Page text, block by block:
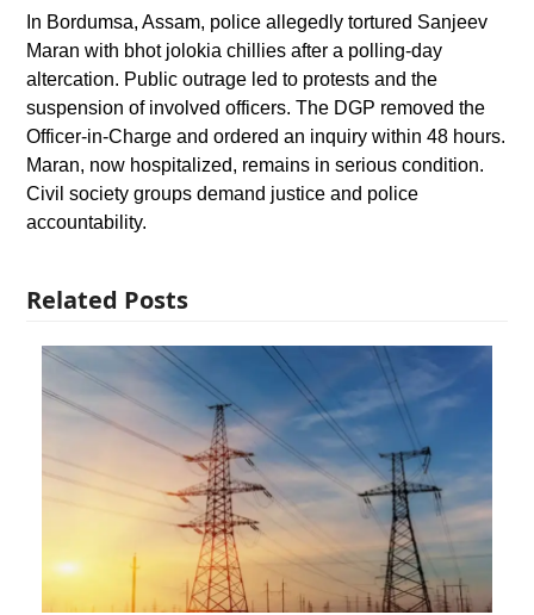
In Bordumsa, Assam, police allegedly tortured Sanjeev
Maran with bhot jolokia chillies after a polling-day
altercation. Public outrage led to protests and the
suspension of involved officers. The DGP removed the
Officer-in-Charge and ordered an inquiry within 48 hours.
Maran, now hospitalized, remains in serious condition.
Civil society groups demand justice and police
accountability.
Related Posts